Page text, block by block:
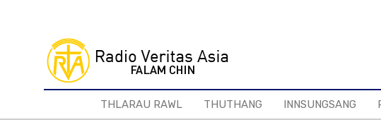
THLARAU RAWL THUTHANG INNSUNGSANG